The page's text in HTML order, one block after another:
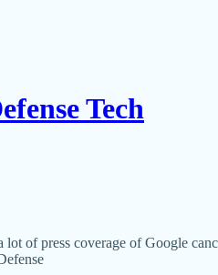
Tech
lot of press coverage of Google